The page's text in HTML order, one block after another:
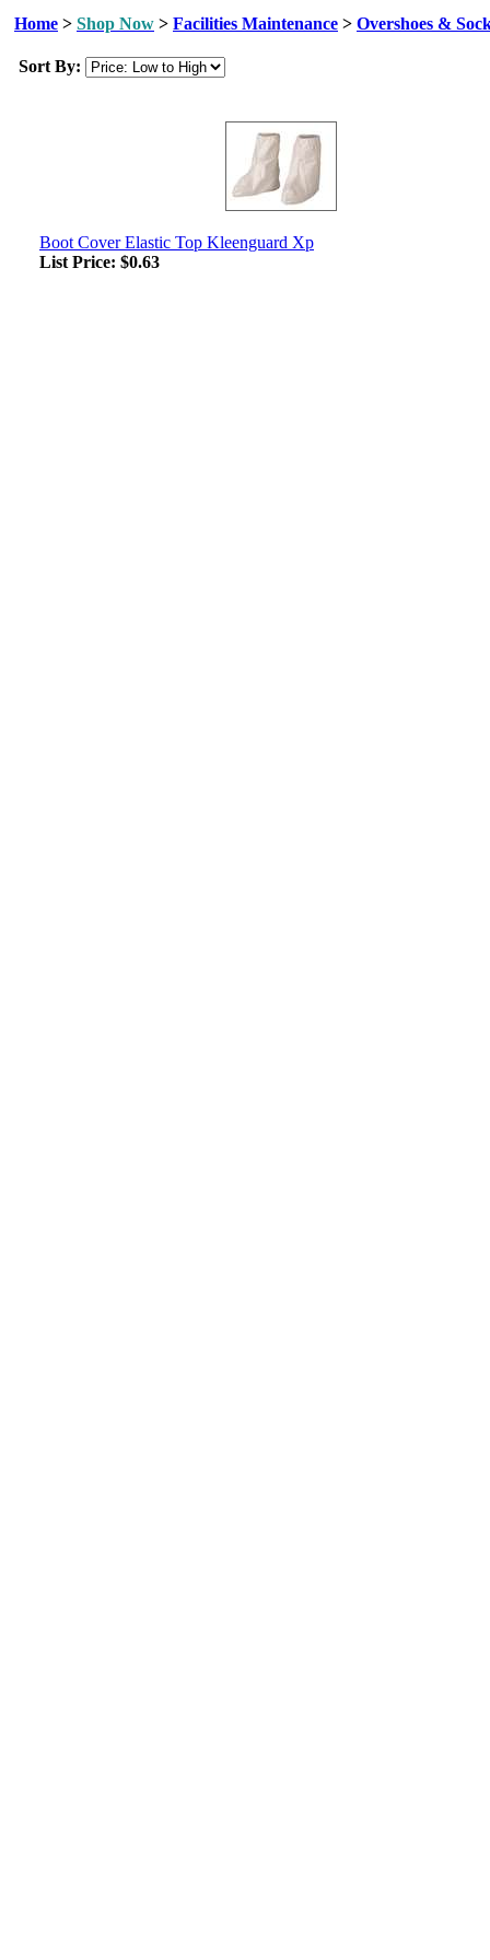
Home > Shop Now > Facilities Maintenance > Overshoes &
Sort By:
Boot Cover Elastic Top Kleenguard Xp
List Price: $0.63